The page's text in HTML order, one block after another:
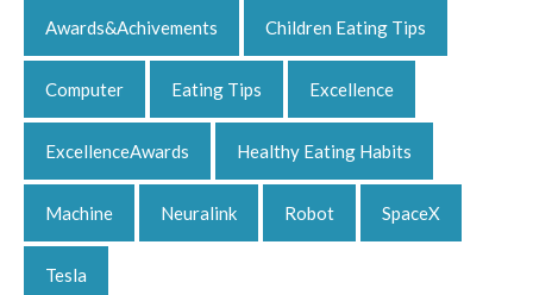
Awards&Achivements Children Eating Tips
Computer Eating Tips Excellence
ExcellenceAwards Healthy Eating Habits
Machine Neuralink Robot SpaceX
Tesla